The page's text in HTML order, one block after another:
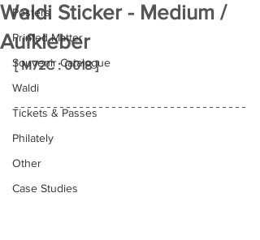
Posters
Printed Matter
Souvenir Catalogue
Waldi
Tickets & Passes
Philately
Other
Case Studies
Waldi Sticker - Medium /
Aufkleber
[ M72C : 0018 ]